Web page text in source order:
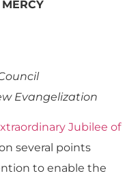
Evangelization
Jubilee of
several points
to enable the